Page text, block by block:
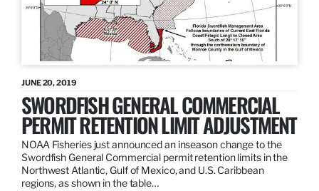
JUNE 20, 2019
SWORDFISH GENERAL COMMERCIAL
PERMIT RETENTION LIMIT ADJUSTMENT
NOAA Fisheries just announced an inseason change to the
Swordfish General Commercial permit retention limits in the
Northwest Atlantic, Gulf of Mexico, and U.S. Caribbean
regions, as shown in the table…